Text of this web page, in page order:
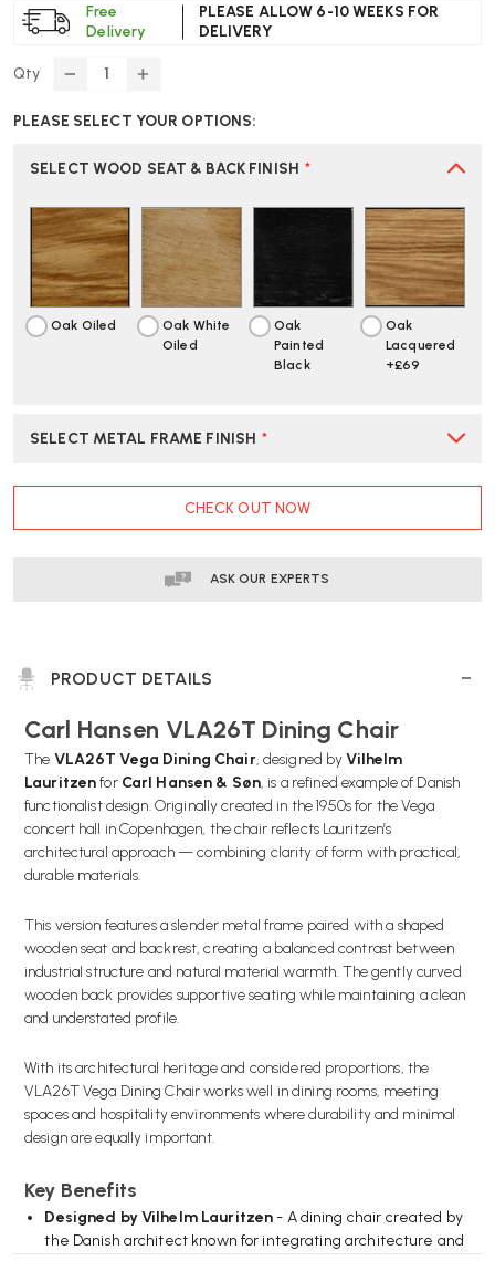
Free
Delivery
PLEASE ALLOW 6-10 WEEKS FOR
DELIVERY
Qty
DECREASE
OF
HANSEN
DINING
CHAIR
INCREASE
OF
HANSEN
DINING
CHAIR
PLEASE SELECT YOUR OPTIONS:
SELECT WOOD SEAT & BACK FINISH *
Oak Oiled
Oak White
Oiled
Oak
Painted
Black
Oak
Lacquered
+£69
SELECT METAL FRAME FINISH *
CHECK OUT NOW
ASK OUR EXPERTS
PRODUCT DETAILS
Carl Hansen VLA26T Dining Chair
The VLA26T Vega Dining Chair, designed byVilhelm
Lauritzenfor Carl Hansen & Søn, is a refined example of Danish
functionalist design. Originally created in the 1950s for the Vega
concert hall in Copenhagen, the chair reflects Lauritzen’s
architectural approach — combining clarity of form with practical,
durable materials.
This version features a slender metal frame paired with a shaped
wooden seat and backrest, creating a balanced contrast between
industrial structure and natural material warmth. The gently curved
wooden back provides supportive seating while maintaining a clean
and understated profile.
With its architectural heritage and considered proportions, the
VLA26T Vega Dining Chair works well in dining rooms, meeting
spaces and hospitality environments where durability and minimal
design are equally important.
Key Benefits
Designed by Vilhelm Lauritzen- A dining chair created by
the Danish architect known for integrating architecture and